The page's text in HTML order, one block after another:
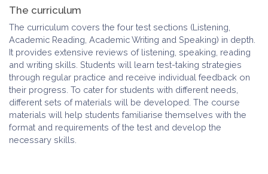
The curriculum
The curriculum covers the four test sections (Listening,
Academic Reading, Academic Writing and Speaking) in depth.
It provides extensive reviews of listening, speaking, reading
and writing skills. Students will learn test-taking strategies
through regular practice and receive individual feedback on
their progress. To cater for students with different needs,
different sets of materials will be developed. The course
materials will help students familiarise themselves with the
format and requirements of the test and develop the
necessary skills.